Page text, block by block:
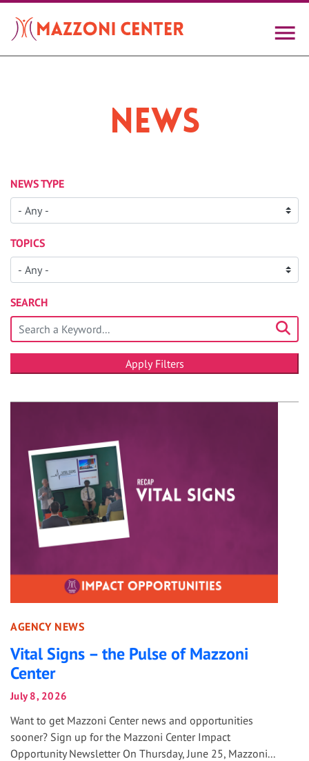
main
content
News
NEWS TYPE
TOPICS
SEARCH
AGENCY NEWS
Vital Signs – the Pulse of Mazzoni
Center
July 8, 2026
Want to get Mazzoni Center news and opportunities
sooner? Sign up for the Mazzoni Center Impact
Opportunity Newsletter On Thursday, June 25, Mazzoni...